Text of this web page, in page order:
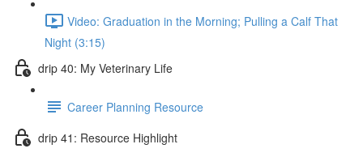
Video: Graduation in the Morning; Pulling a Calf That
Night (3:15)
drip 40: My Veterinary Life
Career Planning Resource
drip 41: Resource Highlight